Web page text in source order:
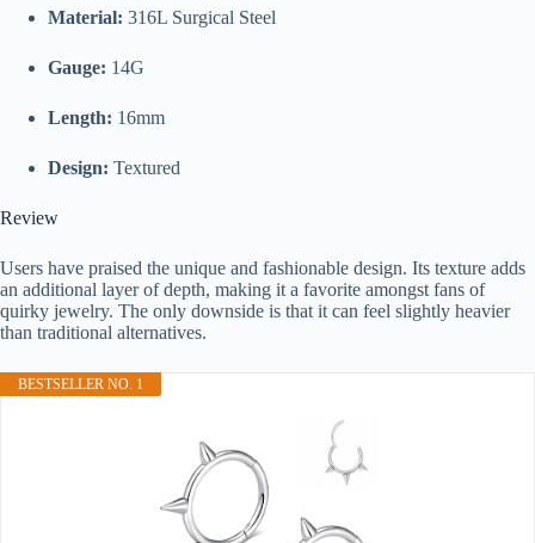
Material: 316L Surgical Steel
Gauge: 14G
Length: 16mm
Design: Textured
Review
Users have praised the unique and fashionable design. Its texture adds
an additional layer of depth, making it a favorite amongst fans of
quirky jewelry. The only downside is that it can feel slightly heavier
than traditional alternatives.
BESTSELLER NO. 1